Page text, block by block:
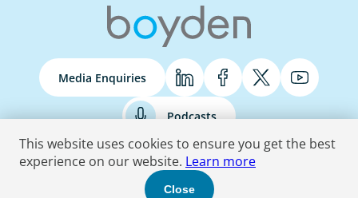
Media Enquiries
Podcasts
Terms & Conditions Privacy Policy Do Not Sell Accessibility Statement
This website uses cookies to ensure you get the best
experience on our website. Learn more
Close